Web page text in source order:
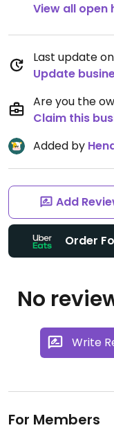
View all open
Last update
Update
Are you the
Claim this
Added by
Add
Order
No
Write
For Members